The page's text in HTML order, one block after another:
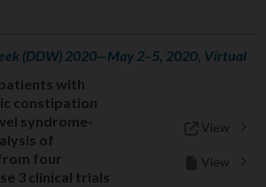
(DDW) 2020—May 2–5, 2020, Virtual
with
constipation
syndrome-
of
four
3 clinical trials
View
View